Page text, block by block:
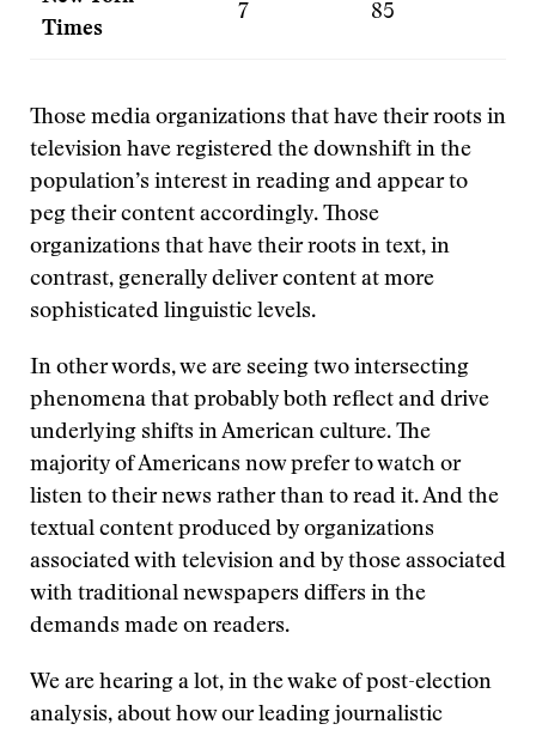
Times
7 85
Those media organizations that have their roots in
television have registered the downshift in the
population’s interest in reading and appear to
peg their content accordingly. Those
organizations that have their roots in text, in
contrast, generally deliver content at more
sophisticated linguistic levels.
In other words, we are seeing two intersecting
phenomena that probably both reflect and drive
underlying shifts in American culture. The
majority of Americans now prefer to watch or
listen to their news rather than to read it. And the
textual content produced by organizations
associated with television and by those associated
with traditional newspapers differs in the
demands made on readers.
We are hearing a lot, in the wake of post-election
analysis, about how our leading journalistic